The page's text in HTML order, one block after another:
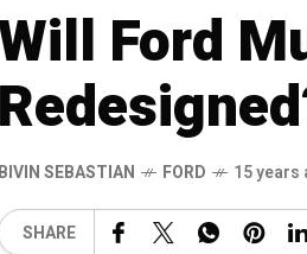
Ford
BIVIN SEBASTIAN FORD 15 years
SHARE